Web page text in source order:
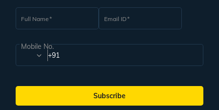
Full Name Email ID
Mobile No.
+91
Subscribe